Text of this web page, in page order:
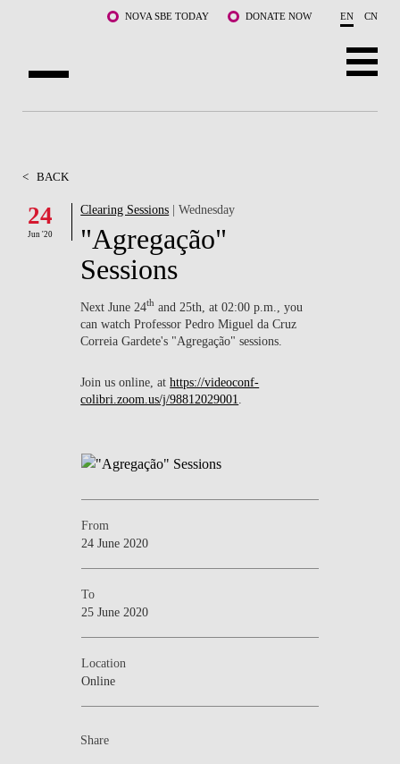
NOVA SBE TODAY DONATE NOW EN CN
FACULTY & RESEARCH
COMMUNITY
WHAT'S HAPPENING
< BACK
24
Jun '20
Clearing Sessions | Wednesday
"Agregação"
Sessions
Next June 24th and 25th, at 02:00 p.m., you
can watch Professor Pedro Miguel da Cruz
Correia Gardete's "Agregação" sessions.
Join us online, athttps://videoconf-
colibri.zoom.us/j/98812029001
From
24 June 2020
To
25 June 2020
Location
Online
Share